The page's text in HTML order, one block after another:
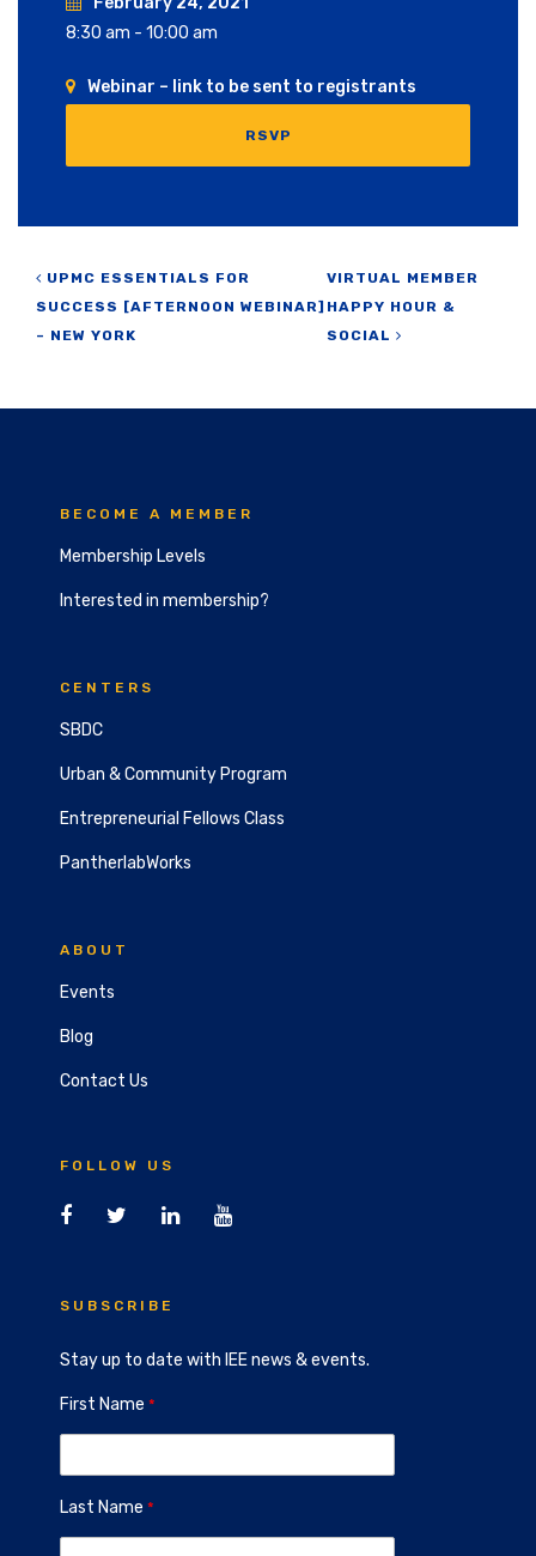
8:30 am - 10:00 am
Webinar – link to be sent to registrants
RSVP
Post navigation
UPMC ESSENTIALS FOR
SUCCESS [AFTERNOON WEBINAR]
– NEW YORK
VIRTUAL MEMBER
HAPPY HOUR &
SOCIAL
BECOME A MEMBER
Membership Levels
Interested in membership?
CENTERS
SBDC
Urban & Community Program
Entrepreneurial Fellows Class
PantherlabWorks
ABOUT
Events
Blog
Contact Us
FOLLOW US
SUBSCRIBE
Stay up to date with IEE news & events.
First Name
Last Name